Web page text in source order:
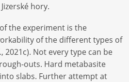
hory.
the experiment is the
of the different types of
., 2021c). Not every type can be
outs. Hard metabasite
slabs. Further attempt at